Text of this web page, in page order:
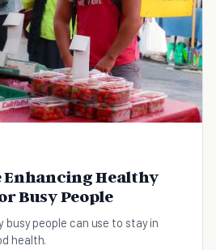
Enhancing Healthy
Busy People
people can use to stay in
health.